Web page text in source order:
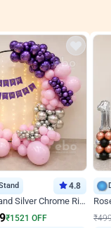
4.8
Pink Pastel and Silver Chrome Ring Birthday Decor
₹1521 OFF
₹